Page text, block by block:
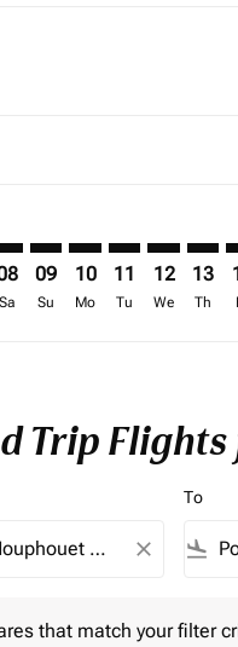
Sa
09
Su
10
Mo
11
Tu
12
We
13
Th
Trip
close
To
flight_land
that match your filter